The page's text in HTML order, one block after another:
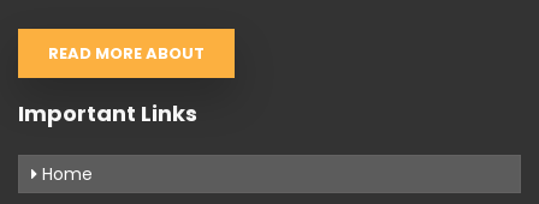
READ MORE ABOUT
Important Links
Home